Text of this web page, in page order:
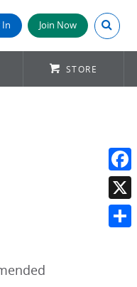
In Join Now Search
STORE
X